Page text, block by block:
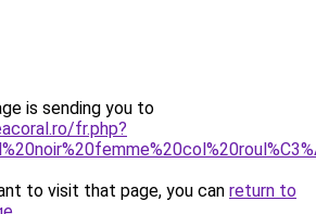
is sending you to
fr.php?
to visit that page, you can return to